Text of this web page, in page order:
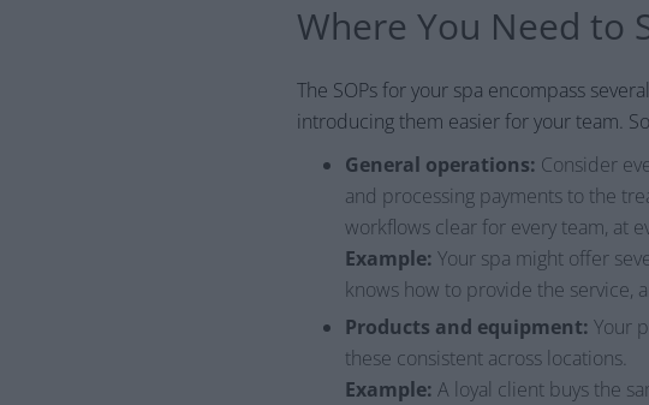
Where You Need to
The SOPs for your spa encompass
introducing them easier for your team.
General operations: Consider
and processing payments to the
workflows clear for every team, at
Example: Your spa might offer
knows how to provide the service,
Products and equipment: Your
these consistent across locations.
Example: A loyal client buys the